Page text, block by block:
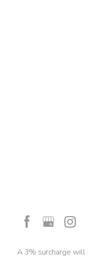
A 3% surcharge